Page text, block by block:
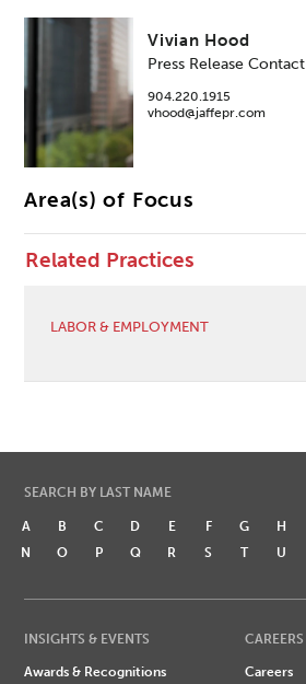
Vivian Hood
Press Release Contact
904.220.1915
vhood@jaffepr.com
Area(s) of Focus
Related Practices
LABOR & EMPLOYMENT
SEARCH BY LAST NAME
A B C D E F G H
N
O P Q R S T U
INSIGHTS & EVENTS
Awards & Recognitions
CAREERS
Careers